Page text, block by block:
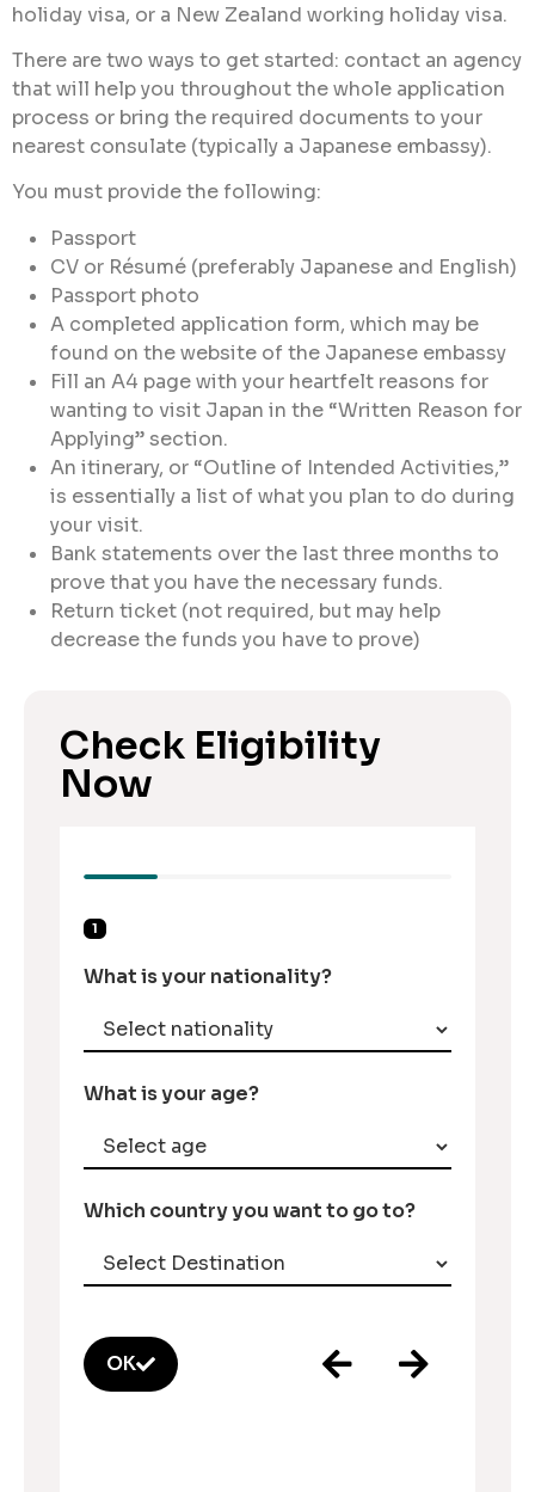
holiday visa, or a New Zealand working holiday visa.
There are two ways to get started: contact an agency
that will help you throughout the whole application
process or bring the required documents to your
nearest consulate (typically a Japanese embassy).
You must provide the following:
Passport
CV or Résumé (preferably Japanese and English)
Passport photo
A completed application form, which may be
found on the website of the Japanese embassy
Fill an A4 page with your heartfelt reasons for
wanting to visit Japan in the “Written Reason for
Applying” section.
An itinerary, or “Outline of Intended Activities,”
is essentially a list of what you plan to do during
your visit.
Bank statements over the last three months to
prove that you have the necessary funds.
Return ticket (not required, but may help
decrease the funds you have to prove)
Check Eligibility
Now
1
What is your nationality?
What is your age?
Which country you want to go to?
OK